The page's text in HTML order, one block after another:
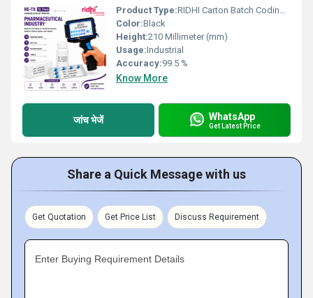
Product Type:RIDHI Carton Batch Coding Machine
Color:Black
Height:210 Millimeter (mm)
Usage:Industrial
Accuracy:99.5 %
Know More
जांच भेजें WhatsApp
Get Latest Price
Share a Quick Message with us
Get Quotation Get Price List Discuss Requirement
Enter Buying Requirement Details